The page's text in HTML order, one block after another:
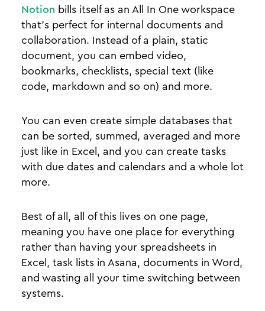
Notion bills itself as an All In One workspace
that’s perfect for internal documents and
collaboration. Instead of a plain, static
document, you can embed video,
bookmarks, checklists, special text (like
code, markdown and so on) and more.
You can even create simple databases that
can be sorted, summed, averaged and more
just like in Excel, and you can create tasks
with due dates and calendars and a whole lot
more.
Best of all, all of this lives on one page,
meaning you have one place for everything
rather than having your spreadsheets in
Excel, task lists in Asana, documents in Word,
and wasting all your time switching between
systems.